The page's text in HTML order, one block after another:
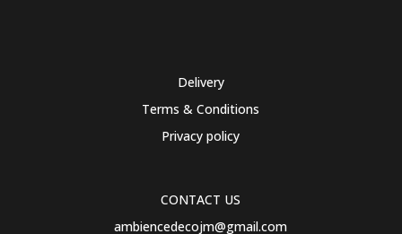
Delivery
Terms & Conditions
Privacy policy
CONTACT US
ambiencedecojm@gmail.com